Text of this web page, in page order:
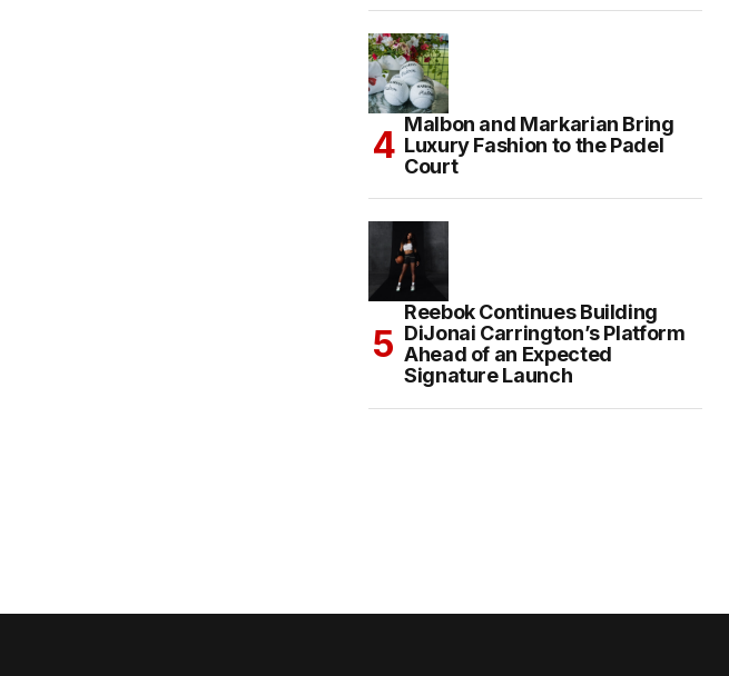
Malbon and Markarian Bring
Luxury Fashion to the Padel
Court
Reebok Continues Building
DiJonai Carrington’s Platform
Ahead of an Expected
Signature Launch